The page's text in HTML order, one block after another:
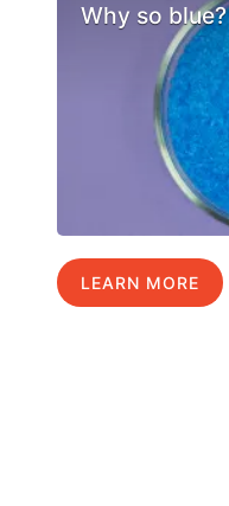
Why so blue?
LEARN MORE